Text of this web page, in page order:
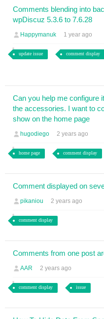
Comments blending into
wpDiscuz 5.3.6 to 7.6.28
Happymanuk 1 year ago
update issue comment display
Can you help me configure
the accessories. I want to
show on the home page
hugodiego 2 years ago
home page comment display
Comment displayed on
pikaniou 2 years ago
comment display
Comments from one post
AAR 2 years ago
comment display issue